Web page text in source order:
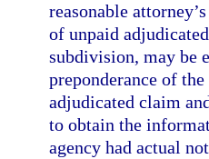
reasonable
of unpaid
subdivision, may be
preponderance of
adjudicated claim
to obtain the
agency had actual